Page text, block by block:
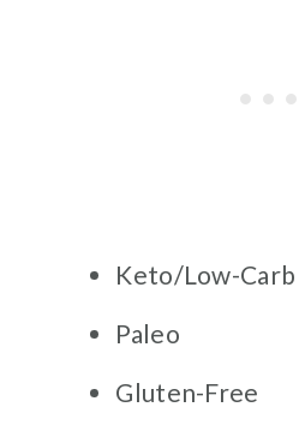
Keto/Low-Carb
Paleo
Gluten-Free